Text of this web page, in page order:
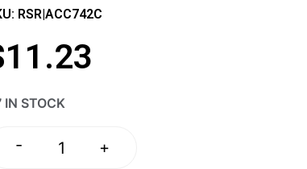
RSR|ACC742C
11.23
IN STOCK
- +